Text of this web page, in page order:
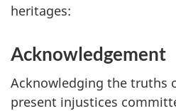
heritages:
Acknowledgement
Acknowledging the truths
present injustices